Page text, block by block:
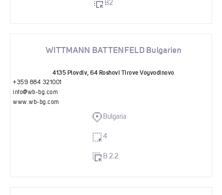
B2
WITTMANN BATTENFELD Bulgarien
4135 Plovdiv, 64 Roshovi Tirove Voyvodinovo
+359 884 321001
info@wb-bg.com
www.wb-bg.com
Bulgaria
4
B 2.2